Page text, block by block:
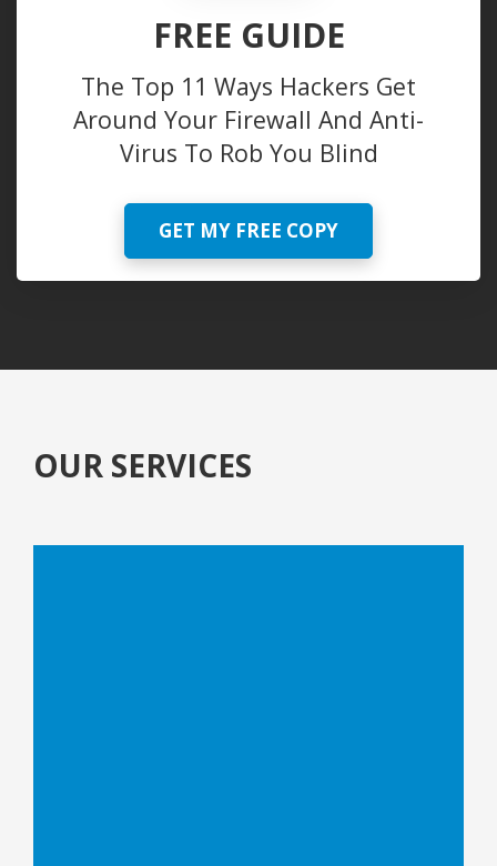
FREE GUIDE
The Top 11 Ways Hackers Get
Around Your Firewall And Anti-
Virus To Rob You Blind
GET MY FREE COPY
OUR SERVICES